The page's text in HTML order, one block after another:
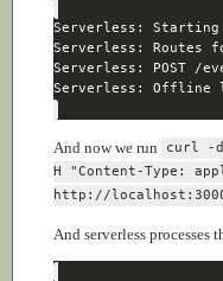
And now we run
curl -
H "Content-Type:
http://
And serverless processes